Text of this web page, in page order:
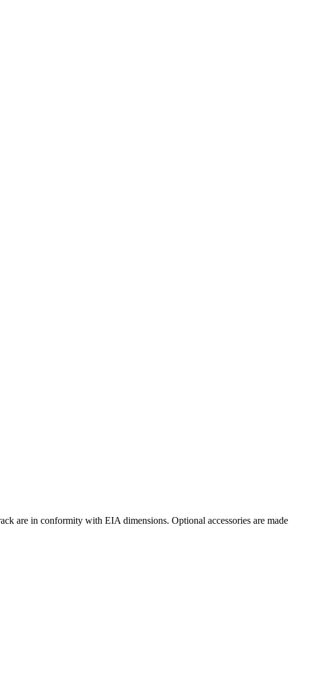
are in conformity with EIA dimensions. Optional accessories are made